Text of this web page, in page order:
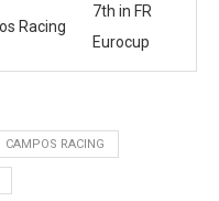
Racing
7th in FR
Eurocup
CAMPOS RACING